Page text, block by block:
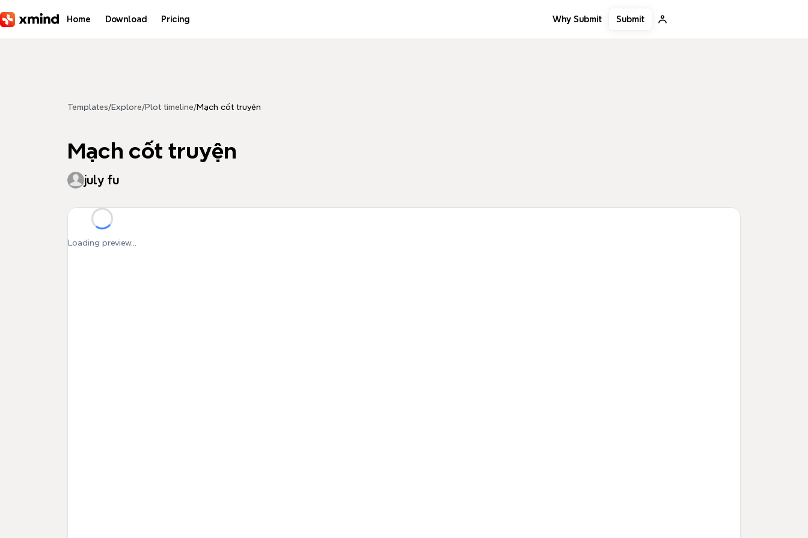
Home Download Pricing Why Submit Submit
Templates/Explore/Plot timeline/Mạch cốt truyện
Mạch cốt truyện
july fu
Loading preview...